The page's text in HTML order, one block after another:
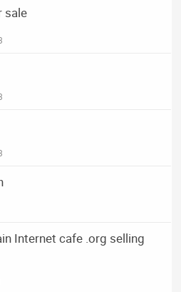
sale
Internet cafe .org selling